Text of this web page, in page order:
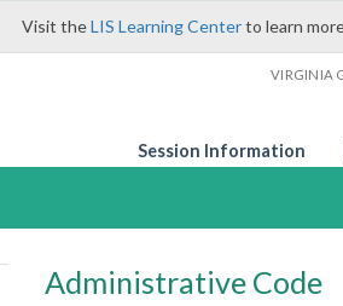
Visit theLIS Learning Centerto learn
VIRGINIA
Session Information
Administrative Code